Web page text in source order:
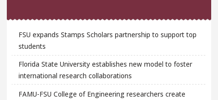
FSU expands Stamps Scholars partnership to support top
students
Florida State University establishes new model to foster
international research collaborations
FAMU-FSU College of Engineering researchers create